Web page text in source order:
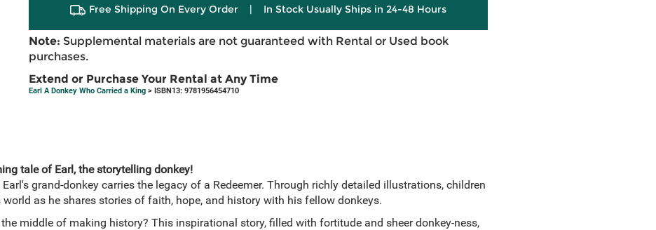
Free Shipping On Every Order | In Stock Usually Ships in 24-48 Hours
Note: Supplemental materials are not guaranteed with Rental or Used book
purchases.
Extend or Purchase Your Rental at Any Time
Earl A Donkey Who Carried a King> ISBN13: 9781956454710
tale of Earl, the storytelling donkey!
grand-donkey carries the legacy of a Redeemer. Through richly detailed illustrations, children
as he shares stories of faith, hope, and history with his fellow donkeys.
middle of making history? This inspirational story, filled with fortitude and sheer donkey-ness,